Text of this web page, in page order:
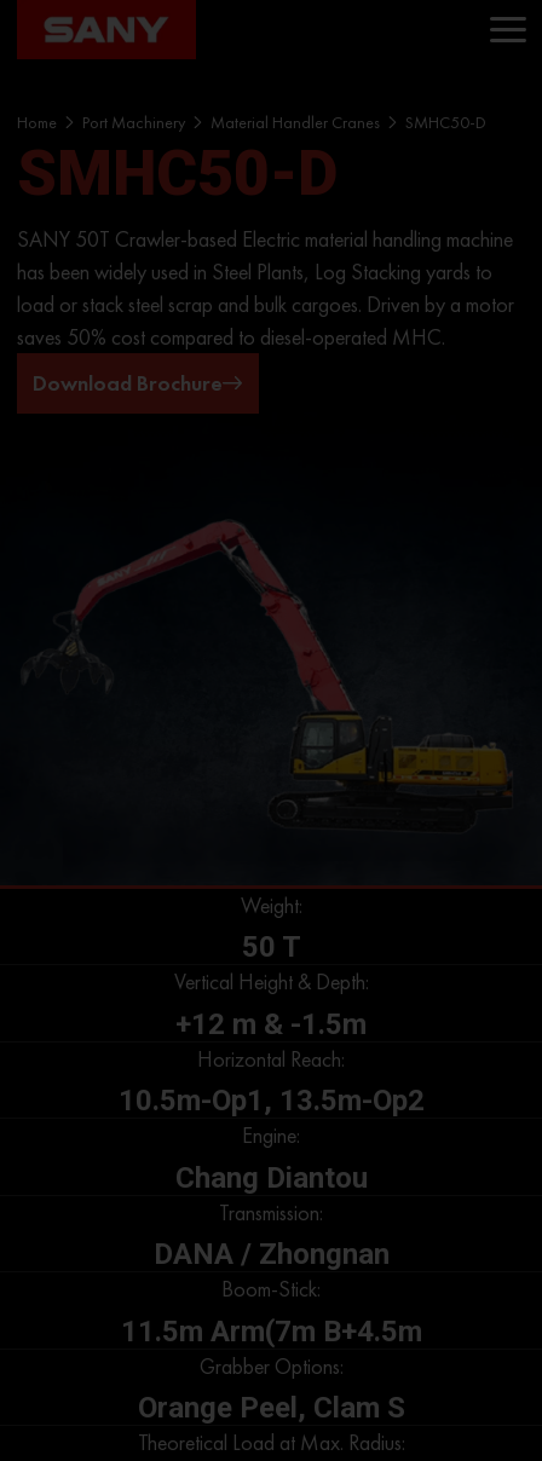
Home Port Machinery Material Handler Cranes SMHC50-D
SMHC50-D
SANY 50T Crawler-based Electric material handling machine
has been widely used in Steel Plants, Log Stacking yards to
load or stack steel scrap and bulk cargoes. Driven by a motor
saves 50% cost compared to diesel-operated MHC.
Download Brochure
Weight:
50 T
Vertical Height & Depth:
+12 m & -1.5m
Horizontal Reach:
10.5m-Op1, 13.5m-Op2
Engine:
Chang Diantou
Transmission:
DANA / Zhongnan
Boom-Stick:
11.5m Arm(7m B+4.5m
Grabber Options:
Orange Peel, Clam S
Theoretical Load at Max. Radius: